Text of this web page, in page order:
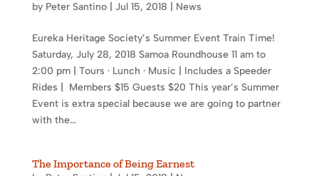
by Peter Santino| Jul 15, 2018 News
Eureka Heritage Society’s Summer Event Train Time!
Saturday, July 28, 2018 Samoa Roundhouse 11 am to
2:00 pm | Tours · Lunch · Music | Includes a Speeder
Rides | Members $15 Guests $20 This year’s Summer
Event is extra special because we are going to partner
with the...
The Importance of Being Earnest